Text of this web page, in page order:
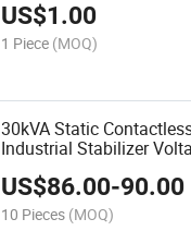
US$1.00
1 Piece (MOQ)
30kVA Static
Industrial Stabilizer
US$86.00-90.00
10 Pieces (MOQ)